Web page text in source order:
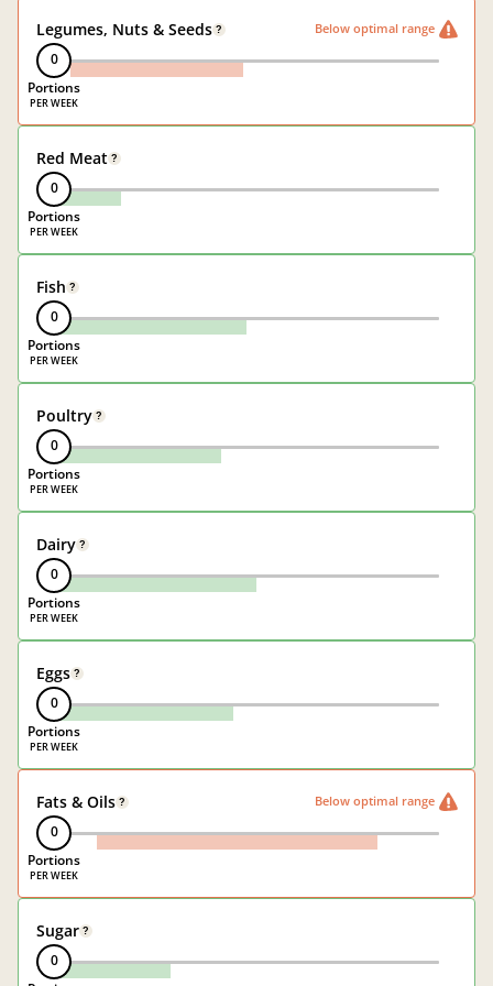
Legumes, Nuts & Seeds ? Below optimal range
0
Portions
Red Meat ?
0
Portions
Fish ?
0
Portions
Poultry ?
0
Portions
Dairy ?
0
Portions
Eggs ?
0
Portions
Fats & Oils ? Below optimal range
0
Portions
Sugar ?
0